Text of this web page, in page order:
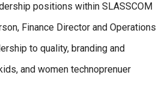
positions within SLASSCOM
Finance Director and Operations
to quality, branding and
and women technoprenuer